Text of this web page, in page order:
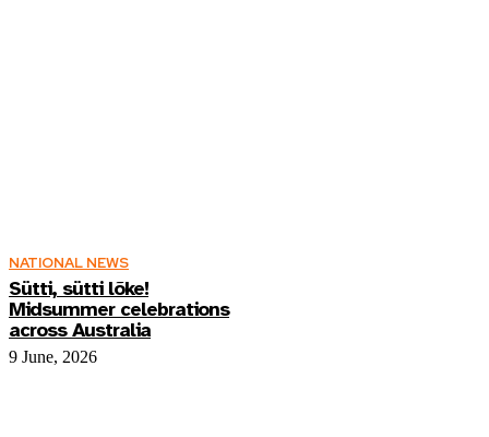
NATIONAL NEWS
Sütti, sütti lõke!
Midsummer celebrations
across Australia
9 June, 2026